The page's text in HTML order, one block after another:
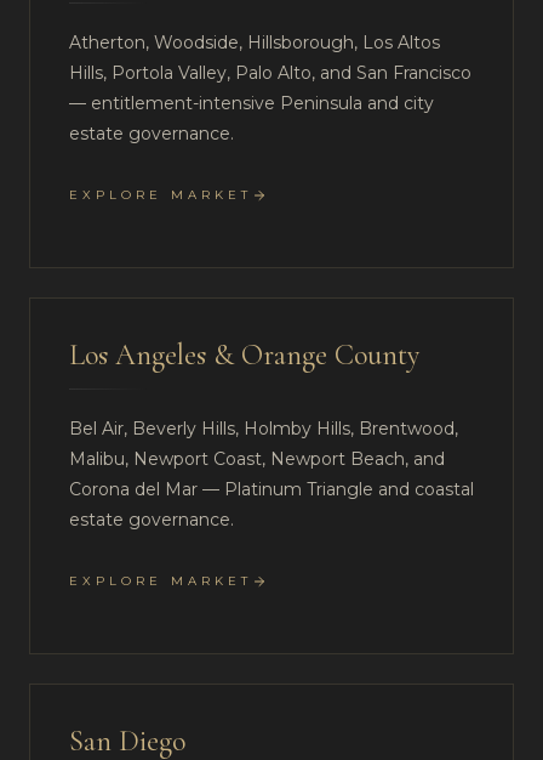
Atherton, Woodside, Hillsborough, Los Altos
Hills, Portola Valley, Palo Alto, and San Francisco
— entitlement-intensive Peninsula and city
estate governance.
EXPLORE MARKET
Los Angeles & Orange County
Bel Air, Beverly Hills, Holmby Hills, Brentwood,
Malibu, Newport Coast, Newport Beach, and
Corona del Mar — Platinum Triangle and coastal
estate governance.
EXPLORE MARKET
San Diego